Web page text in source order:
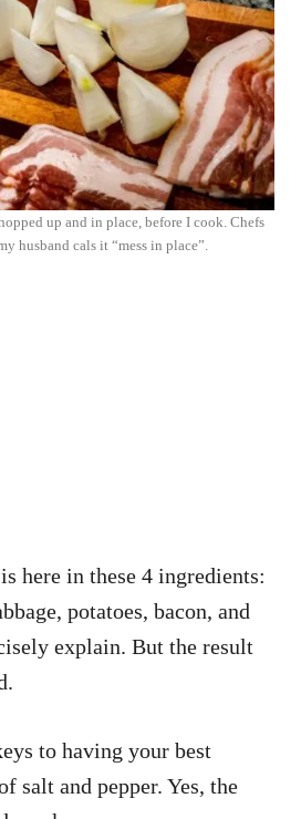
up and in place, before I cook. Chefs
husband cals it “mess in place”.
here in these 4 ingredients:
potatoes, bacon, and
explain. But the result
to having your best
salt and pepper. Yes, the